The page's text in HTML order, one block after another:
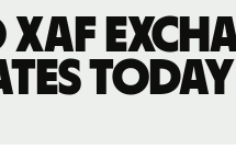
XAF
today